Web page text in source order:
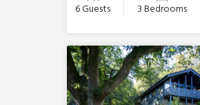
6 Guests 3 Bedrooms